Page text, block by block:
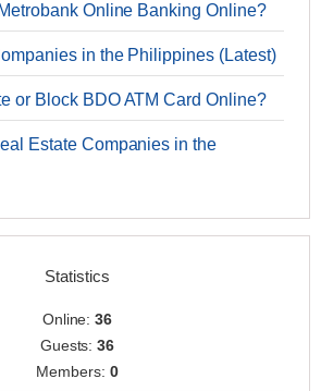
Online Banking Online?
in the Philippines (Latest)
or Block BDO ATM Card Online?
Estate Companies in the
Statistics
Online:36
Guests:36
Members: 0